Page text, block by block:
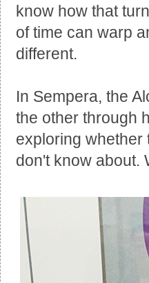
know how that
of time can warp
different.
In Sempera, the
the other through
exploring whether
don't know about.